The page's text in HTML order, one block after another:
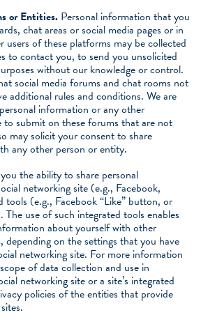
or Entities. Personal information that you
chat areas or social media pages or in
users of these platforms may be collected
to contact you, to send you unsolicited
without our knowledge or control.
social media forums and chat rooms not
additional rules and conditions. We are
information or any other
submit on these forums that are not
may solicit your consent to share
any other person or entity.
the ability to share personal
networking site (e.g., Facebook,
tools (e.g., Facebook “Like” button, or
use of such integrated tools enables
about yourself with other
depending on the settings that you have
networking site. For more information
of data collection and use in
networking site or a site’s integrated
policies of the entities that provide